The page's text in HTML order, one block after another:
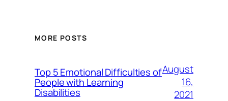
MORE POSTS
Top 5 Emotional Difficulties of
People with Learning
Disabilities
August
16,
2021